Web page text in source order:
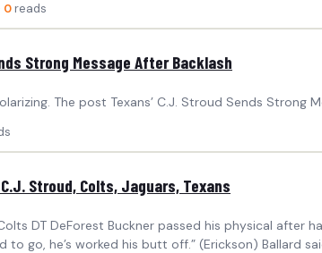
0 reads
Strong Message After Backlash
The post Texans’ C.J. Stroud Sends Strong
Stroud, Colts, Jaguars, Texans
DT DeForest Buckner passed his physical after
to go, he’s worked his butt off.” (Erickson) Ballard